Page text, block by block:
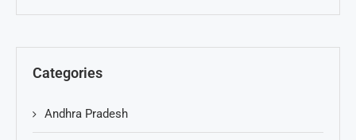
Categories
Andhra Pradesh